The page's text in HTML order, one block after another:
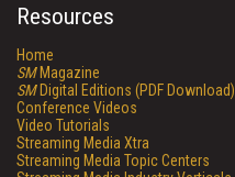
Resources
Home
SMMagazine
SMDigital Editions (PDF Download)
Conference Videos
Video Tutorials
Streaming Media Xtra
Streaming Media Topic Centers